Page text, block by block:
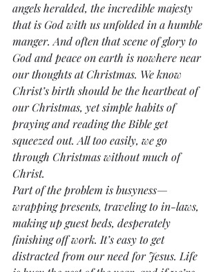
angels heralded, the incredible majesty
that is God with us unfolded in a humble
manger. And often that scene of glory to
God and peace on earth is nowhere near
our thoughts at Christmas. We know
Christ’s birth should be the heartbeat of
our Christmas, yet simple habits of
praying and reading the Bible get
squeezed out. All too easily, we go
through Christmas without much of
Christ.
Part of the problem is busyness—
wrapping presents, traveling to in-laws,
making up guest beds, desperately
finishing off work. It’s easy to get
distracted from our need for Jesus. Life